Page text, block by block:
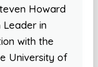
Howard
Leader in
with the
University of